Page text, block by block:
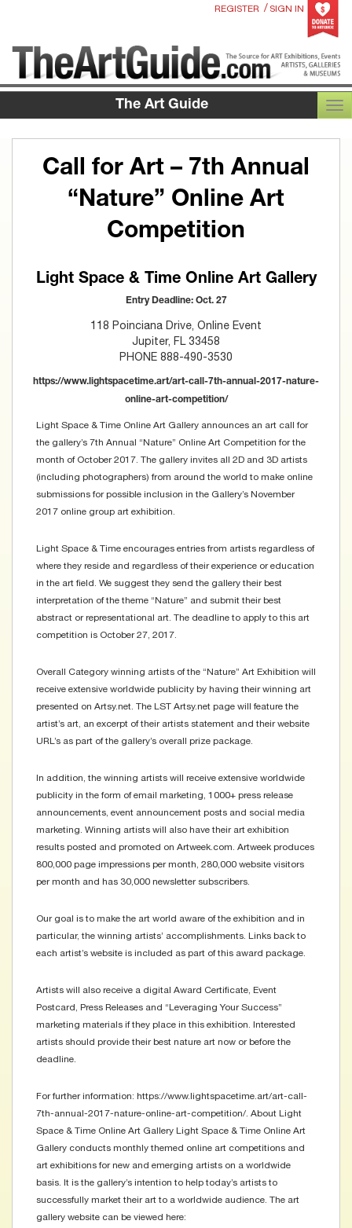
REGISTER / SIGN IN
The Art Guide
Call for Art – 7th Annual
“Nature” Online Art
Competition
Light Space & Time Online Art Gallery
Entry Deadline: Oct. 27
118 Poinciana Drive, Online Event
Jupiter, FL 33458
PHONE 888-490-3530
https://www.lightspacetime.art/art-call-7th-annual-2017-nature-
online-art-competition/
Light Space & Time Online Art Gallery announces an art call for
the gallery’s 7th Annual “Nature” Online Art Competition for the
month of October 2017. The gallery invites all 2D and 3D artists
(including photographers) from around the world to make online
submissions for possible inclusion in the Gallery’s November
2017 online group art exhibition.
Light Space & Time encourages entries from artists regardless of
where they reside and regardless of their experience or education
in the art field. We suggest they send the gallery their best
interpretation of the theme “Nature” and submit their best
abstract or representational art. The deadline to apply to this art
competition is October 27, 2017.
Overall Category winning artists of the “Nature” Art Exhibition will
receive extensive worldwide publicity by having their winning art
presented on Artsy.net. The LST Artsy.net page will feature the
artist’s art, an excerpt of their artists statement and their website
URL’s as part of the gallery’s overall prize package.
In addition, the winning artists will receive extensive worldwide
publicity in the form of email marketing, 1000+ press release
announcements, event announcement posts and social media
marketing. Winning artists will also have their art exhibition
results posted and promoted on Artweek.com. Artweek produces
800,000 page impressions per month, 280,000 website visitors
per month and has 30,000 newsletter subscribers.
Our goal is to make the art world aware of the exhibition and in
particular, the winning artists’ accomplishments. Links back to
each artist’s website is included as part of this award package.
Artists will also receive a digital Award Certificate, Event
Postcard, Press Releases and “Leveraging Your Success”
marketing materials if they place in this exhibition. Interested
artists should provide their best nature art now or before the
deadline.
For further information: https://www.lightspacetime.art/art-call-
7th-annual-2017-nature-online-art-competition/. About Light
Space & Time Online Art Gallery Light Space & Time Online Art
Gallery conducts monthly themed online art competitions and
art exhibitions for new and emerging artists on a worldwide
basis. It is the gallery’s intention to help today’s artists to
successfully market their art to a worldwide audience. The art
gallery website can be viewed here: